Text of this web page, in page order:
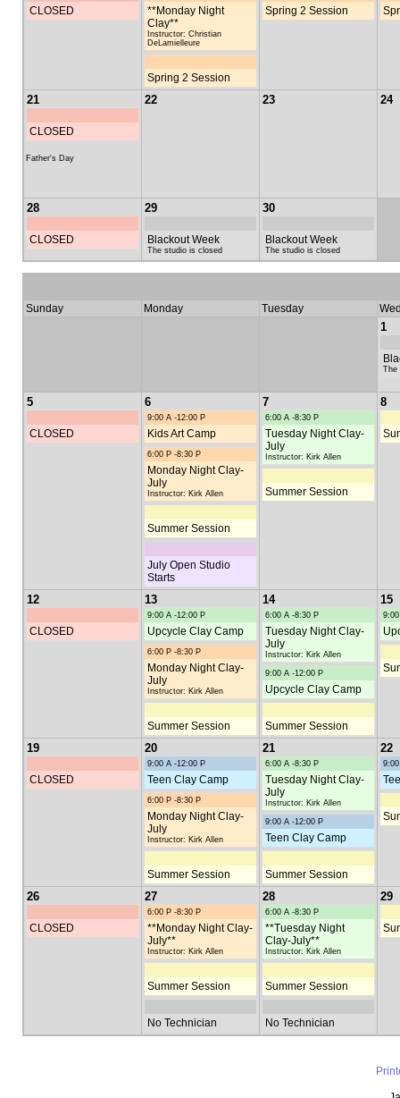
CLOSED
**Monday Night
Clay**
Instructor: Christian
DeLamielleure
Spring 2 Session
Spring 2 Session
21
CLOSED
Father's Day
22 23 24
28
CLOSED
29
Blackout Week
The studio is closed
30
Blackout Week
The studio is closed
Sunday Monday Tuesday
1
The
5
CLOSED
6
9:00 A -12:00 P
Kids Art Camp
6:00 P -8:30 P
Monday Night Clay-
July
Instructor: Kirk Allen
Summer Session
July Open Studio
Starts
7
6:00 A -8:30 P
Tuesday Night Clay-
July
Instructor: Kirk Allen
Summer Session
8
12
CLOSED
13
9:00 A -12:00 P
Upcycle Clay Camp
6:00 P -8:30 P
Monday Night Clay-
July
Instructor: Kirk Allen
Summer Session
14
6:00 A -8:30 P
Tuesday Night Clay-
July
Instructor: Kirk Allen
9:00 A -12:00 P
Upcycle Clay Camp
Summer Session
15
19
CLOSED
20
9:00 A -12:00 P
Teen Clay Camp
6:00 P -8:30 P
Monday Night Clay-
July
Instructor: Kirk Allen
Summer Session
21
6:00 A -8:30 P
Tuesday Night Clay-
July
Instructor: Kirk Allen
9:00 A -12:00 P
Teen Clay Camp
Summer Session
22
26
CLOSED
27
6:00 P -8:30 P
**Monday Night Clay-
July**
Instructor: Kirk Allen
Summer Session
No Technician
28
6:00 A -8:30 P
**Tuesday Night
Clay-July**
Instructor: Kirk Allen
Summer Session
No Technician
29